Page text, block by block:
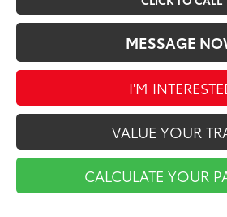
MESSAGE
I'M
VALUE YOUR
CALCULATE YOUR